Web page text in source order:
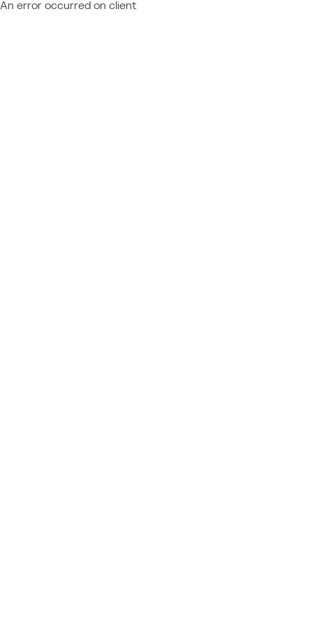
An error occurred on client